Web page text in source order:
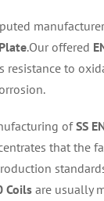
.Our offered
resistance to
ofSS
that the
Coils are usually